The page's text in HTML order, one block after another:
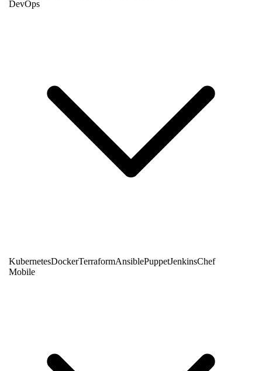
DevOps
KubernetesDockerTerraformAnsiblePuppetJenkinsChef
Mobile